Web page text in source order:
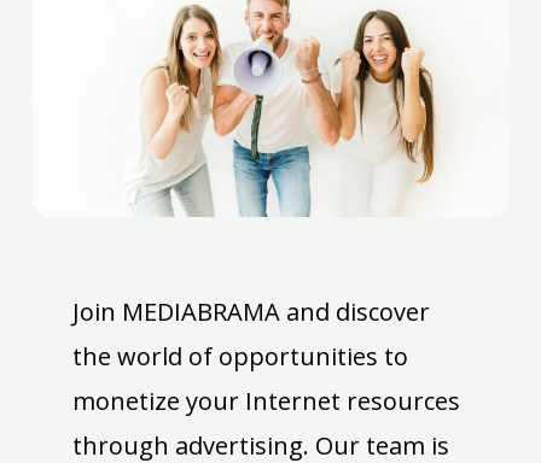
Join MEDIABRAMA and discover
the world of opportunities to
monetize your Internet resources
through advertising. Our team is